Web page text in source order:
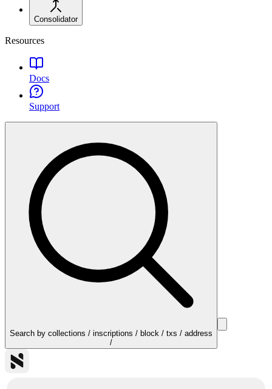
Consolidator
Resources
Docs
Support
Search by collections / inscriptions / block / txs / address
/